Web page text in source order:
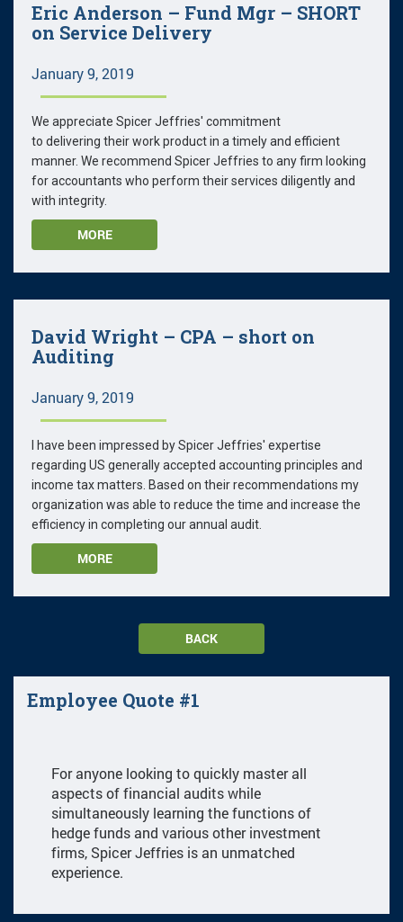
Eric Anderson – Fund Mgr – SHORT
on Service Delivery
January 9, 2019
We appreciate Spicer Jeffries' commitment
to delivering their work product in a timely and efficient
manner. We recommend Spicer Jeffries to any firm looking
for accountants who perform their services diligently and
with integrity.
MORE
David Wright – CPA – short on
Auditing
January 9, 2019
I have been impressed by Spicer Jeffries' expertise
regarding US generally accepted accounting principles and
income tax matters. Based on their recommendations my
organization was able to reduce the time and increase the
efficiency in completing our annual audit.
MORE
BACK
Employee Quote #1
For anyone looking to quickly master all
aspects of financial audits while
simultaneously learning the functions of
hedge funds and various other investment
firms, Spicer Jeffries is an unmatched
experience.